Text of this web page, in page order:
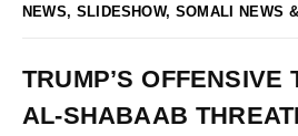
NEWS,SLIDESHOW,SOMALI NEWS
TRUMP’S OFFENSIVE
AL-SHABAAB